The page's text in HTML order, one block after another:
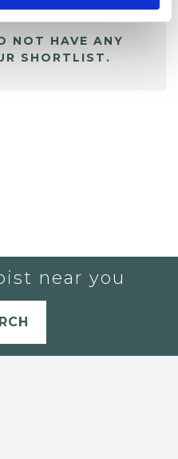
NOT HAVE ANY
SHORTLIST.
near you